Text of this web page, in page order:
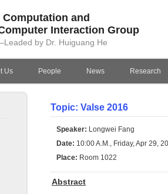
Computation and
Interaction Group
by Dr. Huiguang He
Us People News Research
Topic: Valse 2016
Speaker: Longwei Fang
Date: 10:00 A.M., Friday, Apr 29,
Place: Room 1022
Abstract